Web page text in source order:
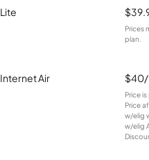
Lite
Prices
plan.
Internet Air
Price
Price
w/elig
w/elig